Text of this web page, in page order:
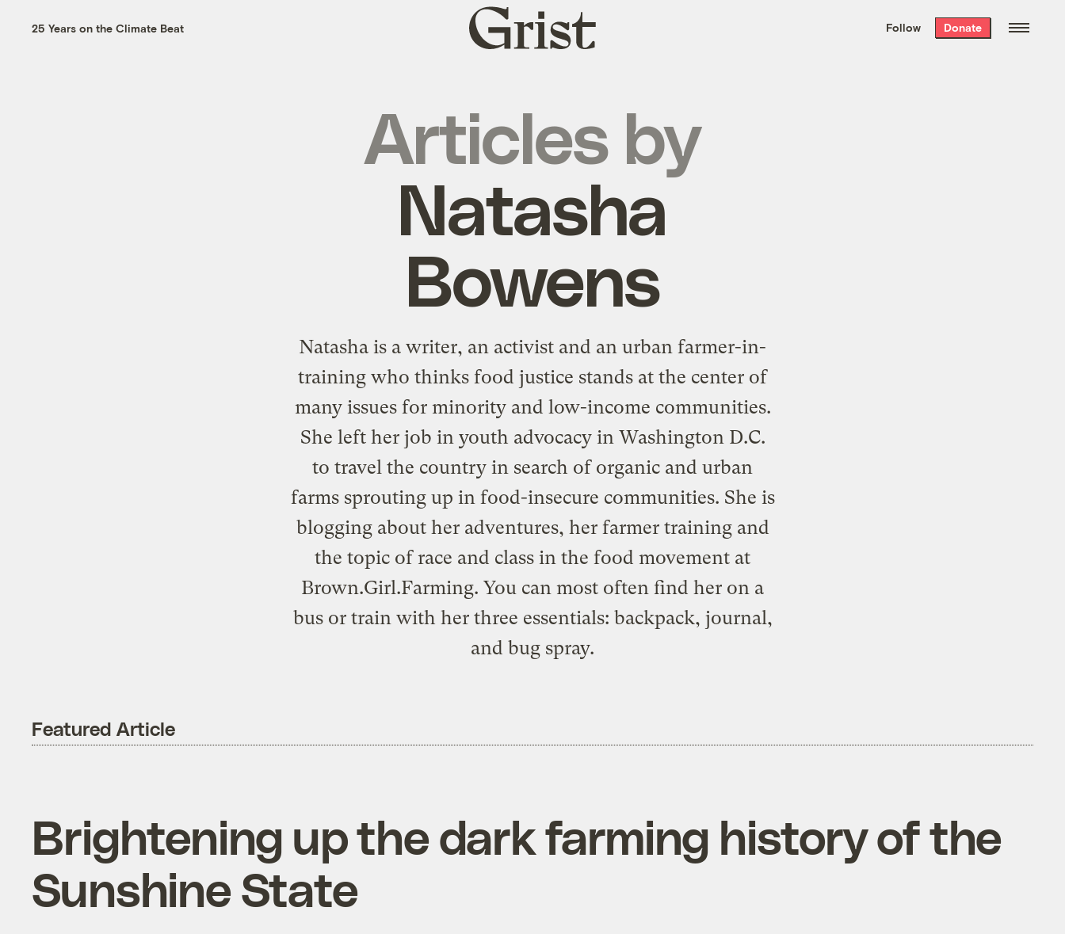
the week’s best
. Delivered free every
25 Years on the Climate Beat
Grist
home
Follow Donate
Articles by
Natasha
Bowens
Natasha is a writer, an activist and an urban farmer-in-
training who thinks food justice stands at the center of
many issues for minority and low-income communities.
She left her job in youth advocacy in Washington D.C.
to travel the country in search of organic and urban
farms sprouting up in food-insecure communities. She is
blogging about her adventures, her farmer training and
the topic of race and class in the food movement at
Brown.Girl.Farming. You can most often find her on a
bus or train with her three essentials: backpack, journal,
and bug spray.
Featured Article
Brightening up the dark farming history of the
Sunshine State